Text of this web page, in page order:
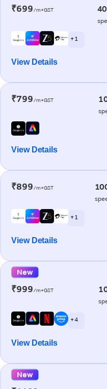
₹699/m+GST
+ 1
View Details
₹799/m+GST
View Details
₹899/m+GST
+ 1
View Details
New
₹999/m+GST
+ 4
View Details
New